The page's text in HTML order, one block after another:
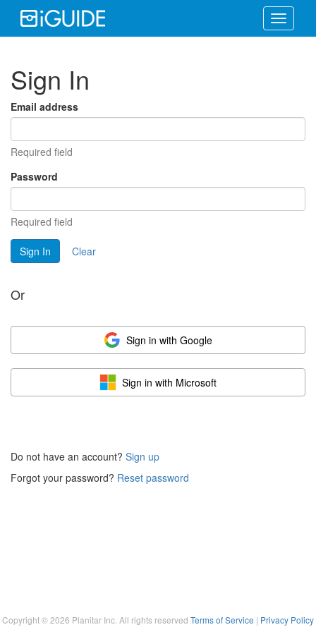
Toggle
Sign In
Email address
Required field
Password
Required field
Sign In Clear
Or
Sign in with Google
Sign in with Microsoft
Do not have an account? Sign up
Forgot your password? Reset password
Copyright ©2026 Planitar Inc. All rights reserved Terms of Service | Privacy Policy